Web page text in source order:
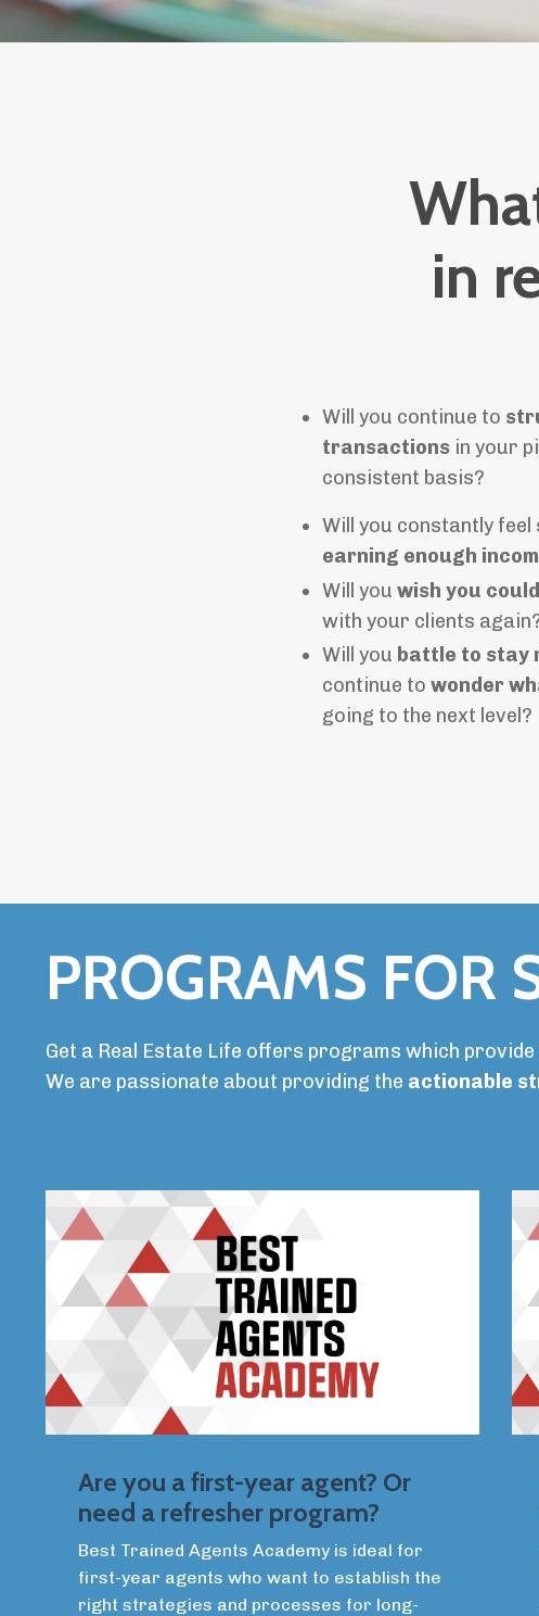
in
Will you continue to
transactions in your
consistent basis?
Will you constantly feel
earning enough
Will you wish you
with your clients
Will you battle to stay
continue to wonder
going to the next level?
PROGRAMS FOR
Get a Real Estate Life offers programs which provide
We are passionate about providing the actionable
Are you a first-year agent? Or
need a refresher program?
Best Trained Agents Academy is ideal for
first-year agents who want to establish the
right strategies and processes for long-